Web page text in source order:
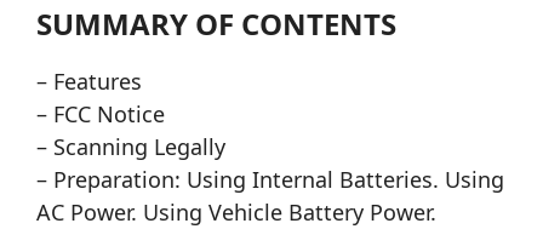
SUMMARY OF CONTENTS
– Features
– FCC Notice
– Scanning Legally
– Preparation: Using Internal Batteries. Using
AC Power. Using Vehicle Battery Power.